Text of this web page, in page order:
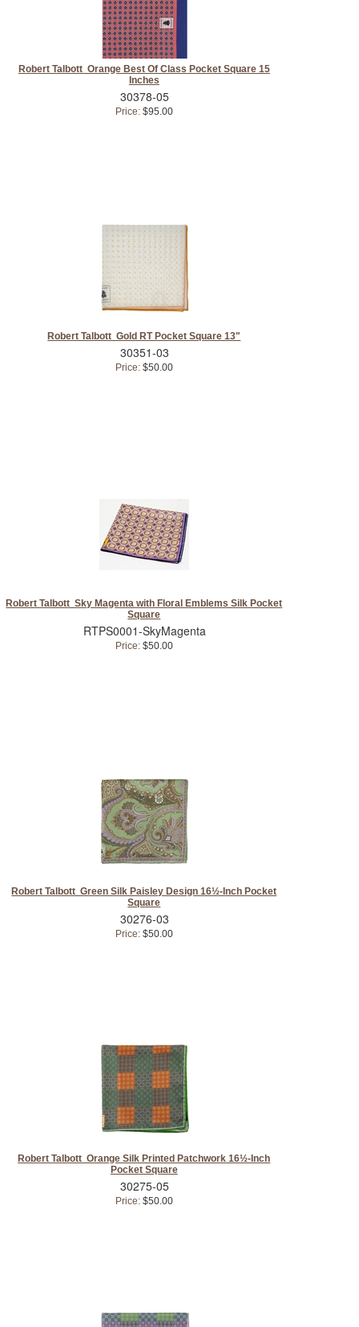
Robert Talbott Orange Best Of Class Pocket Square 15
Inches
30378-05
Price: $95.00
Robert Talbott Gold RT Pocket Square 13"
30351-03
Price: $50.00
Robert Talbott Sky Magenta with Floral Emblems Silk Pocket
Square
RTPS0001-SkyMagenta
Price: $50.00
Robert Talbott Green Silk Paisley Design 16½-Inch Pocket
Square
30276-03
Price: $50.00
Robert Talbott Orange Silk Printed Patchwork 16½-Inch
Pocket Square
30275-05
Price: $50.00